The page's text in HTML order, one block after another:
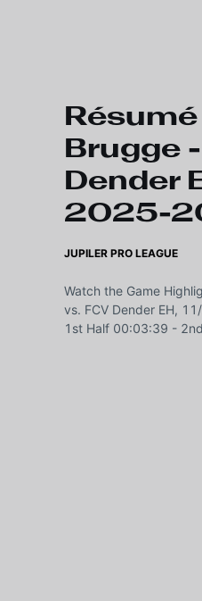
Brugge
Dender
2025-
JUPILER PRO LEAGUE
Watch the Game
vs. FCV Dender EH,
1st Half 00:03:39 -